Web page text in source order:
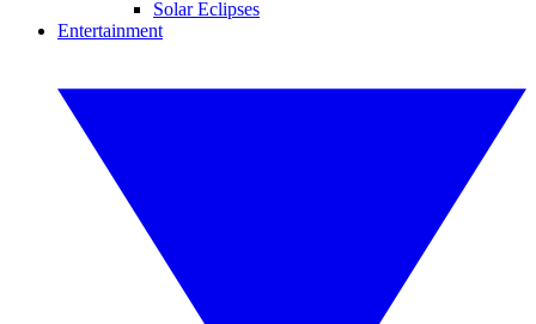
Solar Eclipses
Entertainment